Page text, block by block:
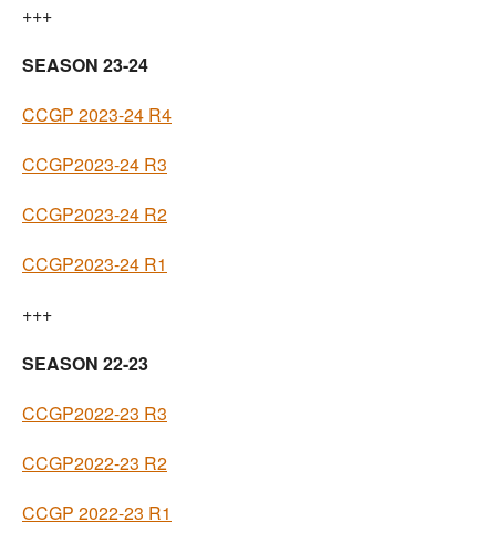
+++
SEASON 23-24
CCGP 2023-24 R4
CCGP2023-24 R3
CCGP2023-24 R2
CCGP2023-24 R1
+++
SEASON 22-23
CCGP2022-23 R3
CCGP2022-23 R2
CCGP 2022-23 R1